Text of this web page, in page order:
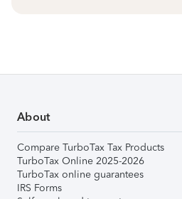
About
Compare TurboTax Tax Products
TurboTax Online 2025-2026
TurboTax online guarantees
IRS Forms